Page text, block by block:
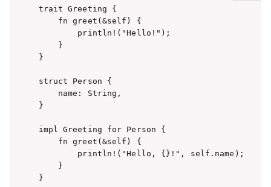
trait Greeting {
    fn greet(&self) {
        println!("Hello!");
    }
}
struct Person {
    name: String,
}
impl Greeting for Person {
    fn greet(&self) {
        println!("Hello, {}!", self.name);
    }
}